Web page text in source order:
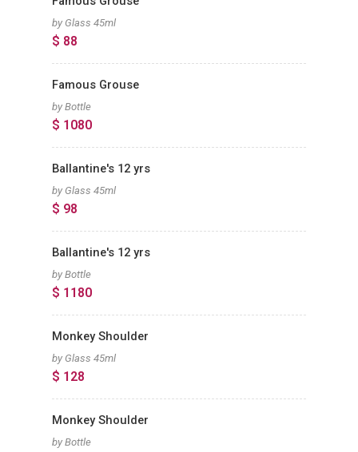
by Glass 45ml
$ 88
Famous Grouse
by Bottle
$ 1080
Ballantine's 12 yrs
by Glass 45ml
$ 98
Ballantine's 12 yrs
by Bottle
$ 1180
Monkey Shoulder
by Glass 45ml
$ 128
Monkey Shoulder
by Bottle